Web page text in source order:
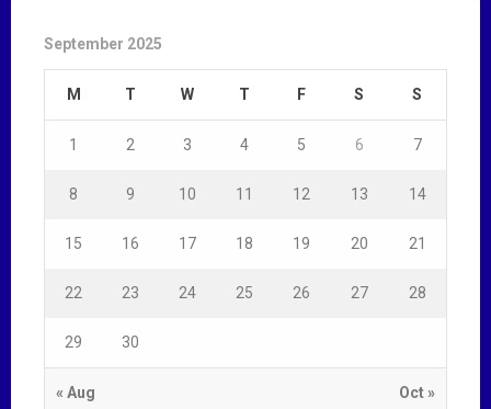
September 2025
M T W T F S S
« Aug Oct »
1 2 3 4 5 6 7
8 9 10 11 12 13 14
15 16 17 18 19 20 21
22 23 24 25 26 27 28
29 30